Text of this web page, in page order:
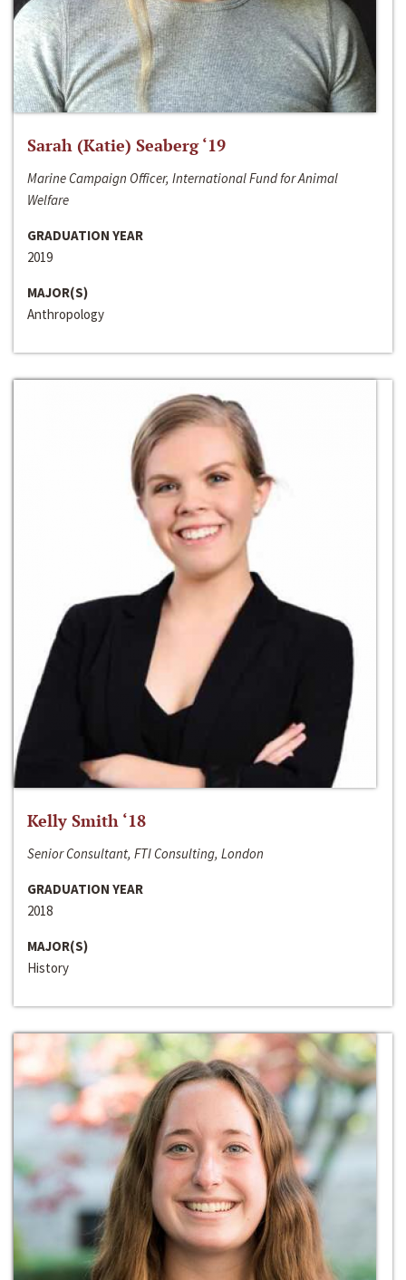
Sarah (Katie) Seaberg ‘19
Marine Campaign Officer, International Fund for Animal
Welfare
GRADUATION YEAR
2019
MAJOR(S)
Anthropology
Kelly Smith ‘18
Senior Consultant, FTI Consulting, London
GRADUATION YEAR
2018
MAJOR(S)
History